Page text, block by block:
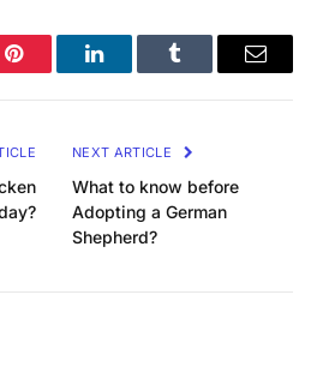
Pinterest LinkedInTumblr Email
NEXT ARTICLE
What to know before
Adopting a German
Shepherd?